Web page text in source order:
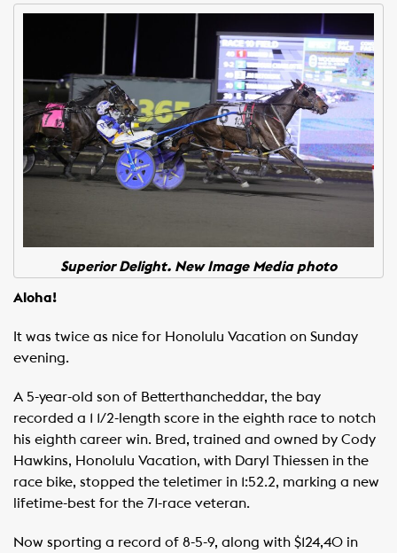
Superior Delight. New Image Media photo
Aloha!
It was twice as nice for Honolulu Vacation on Sunday
evening.
A 5-year-old son of Betterthancheddar, the bay
recorded a 1 1/2-length score in the eighth race to notch
his eighth career win. Bred, trained and owned by Cody
Hawkins, Honolulu Vacation, with Daryl Thiessen in the
race bike, stopped the teletimer in 1:52.2, marking a new
lifetime-best for the 71-race veteran.
Now sporting a record of 8-5-9, along with $124,40 in